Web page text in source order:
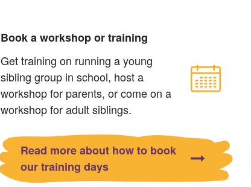
Book a workshop or training
Get training on running a young
sibling group in school, host a
workshop for parents, or come on a
workshop for adult siblings.
Read more about how to book
our training days